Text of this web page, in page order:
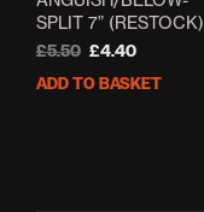
SPLIT 7” (RESTOCK)
£5.50 Original
price
£4.40Current
price
ADD TO BASKET